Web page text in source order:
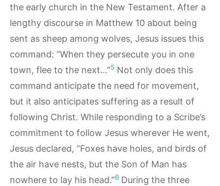
the early church in the New Testament. After a
lengthy discourse in Matthew 10 about being
sent as sheep among wolves, Jesus issues this
command: “When they persecute you in one
town, flee to the next…”5 Not only does this
command anticipate the need for movement,
but it also anticipates suffering as a result of
following Christ. While responding to a Scribe’s
commitment to follow Jesus wherever He went,
Jesus declared, “Foxes have holes, and birds of
the air have nests, but the Son of Man has
nowhere to lay his head.”6 During the three